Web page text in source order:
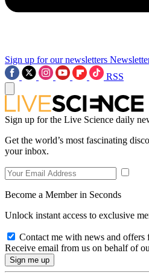
Sign up for our newsletters
RSS
Sign up for the Live Science daily
Get the world’s most fascinating
your inbox.
Become a Member in Seconds
Unlock instant access to exclusive
Contact me with news and offers
Receive email from us on behalf of